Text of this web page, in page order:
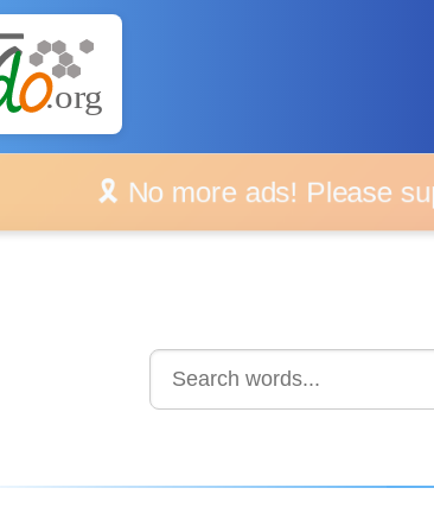
🎗️ No more ads! Please